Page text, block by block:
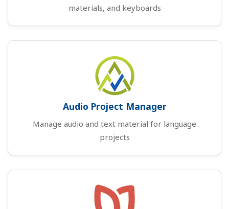
materials, and keyboards
Audio Project Manager
Manage audio and text material for language
projects